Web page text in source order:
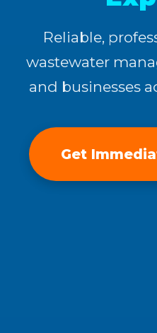
Reliable,
wastewater
and businesses
Get